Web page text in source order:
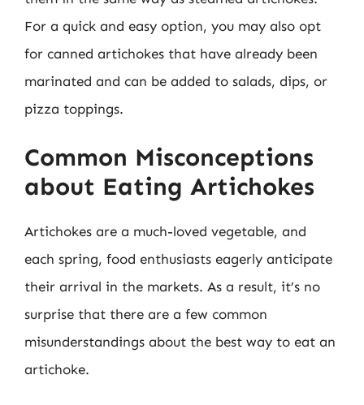
For a quick and easy option, you may also opt
for canned artichokes that have already been
marinated and can be added to salads, dips, or
pizza toppings.
Common Misconceptions
about Eating Artichokes
Artichokes are a much-loved vegetable, and
each spring, food enthusiasts eagerly anticipate
their arrival in the markets. As a result, it’s no
surprise that there are a few common
misunderstandings about the best way to eat an
artichoke.